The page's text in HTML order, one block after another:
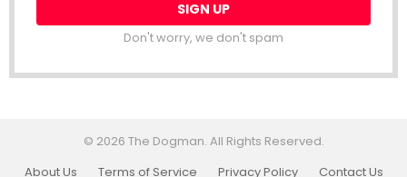
Don't worry, we don't spam
© 2026 The Dogman. All Rights Reserved.
About Us
Terms of Service Privacy Policy Contact Us